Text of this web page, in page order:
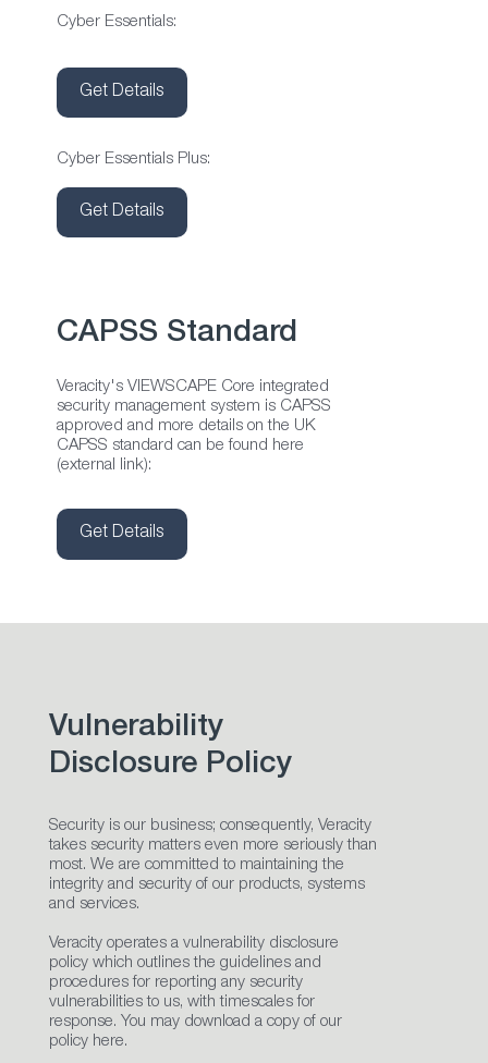
Cyber Essentials:
Cyber Essentials Plus:
Get Details
Get Details
CAPSS Standard
Veracity's VIEWSCAPE Core integrated
security management system is CAPSS
approved and more details on the UK
CAPSS standard can be found here
(external link):
Get Details
Vulnerability
Disclosure Policy
Security is our business; consequently, Veracity
takes security matters even more seriously than
most. We are committed to maintaining the
integrity and security of our products, systems
and services.
Veracity operates a vulnerability disclosure
policy which outlines the guidelines and
procedures for reporting any security
vulnerabilities to us, with timescales for
response. You may download a copy of our
policy here.